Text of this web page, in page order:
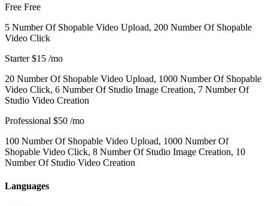
Free Free
5 Number Of Shopable Video Upload, 200 Number Of Shopable
Video Click
Starter $15 /mo
20 Number Of Shopable Video Upload, 1000 Number Of Shopable
Video Click, 6 Number Of Studio Image Creation, 7 Number Of
Studio Video Creation
Professional $50 /mo
100 Number Of Shopable Video Upload, 1000 Number Of
Shopable Video Click, 8 Number Of Studio Image Creation, 10
Number Of Studio Video Creation
Languages